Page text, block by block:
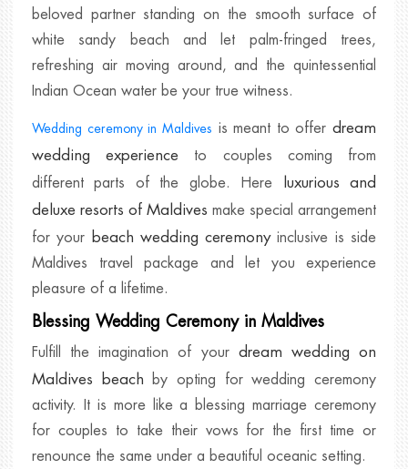
beloved partner standing on the smooth surface of
white sandy beach and let palm-fringed trees,
refreshing air moving around, and the quintessential
Indian Ocean water be your true witness.
Wedding ceremony in Maldives is meant to offer dream
wedding experience to couples coming from
different parts of the globe. Here luxurious and
deluxe resorts of Maldives make special arrangement
for your beach wedding ceremonyinclusive is side
Maldives travel package and let you experience
pleasure of a lifetime.
Blessing Wedding Ceremony in Maldives
Fulfill the imagination of your dream wedding on
Maldives beach by opting for wedding ceremony
activity. It is more like a blessing marriage ceremony
for couples to take their vows for the first time or
renounce the same under a beautiful oceanic setting.